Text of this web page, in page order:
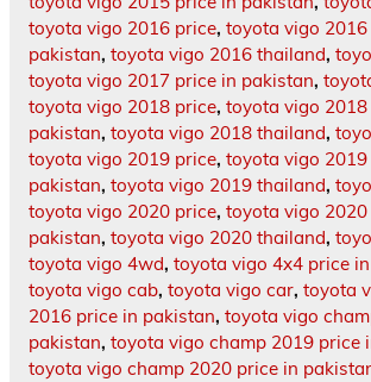
toyota vigo 2016 price, toyota vigo
pakistan, toyota vigo 2016 thailand,
toyota vigo 2017 price in pakistan,
toyota vigo 2018 price, toyota vigo
pakistan, toyota vigo 2018 thailand,
toyota vigo 2019 price, toyota vigo
pakistan, toyota vigo 2019 thailand,
toyota vigo 2020 price, toyota vigo
pakistan, toyota vigo 2020 thailand,
toyota vigo 4wd, toyota vigo 4x4 price
toyota vigo cab, toyota vigo car, toyota
2016 price in pakistan, toyota vigo
pakistan, toyota vigo champ 2019 price
toyota vigo champ 2020 price in